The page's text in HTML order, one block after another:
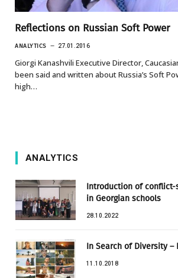
Reflections on Russian Soft Power
ANALYTICS 27.01.2016
Giorgi Kanashvili Executive Director,
been said and written about Russia’s Soft
high…
ANALYTICS
Introduction of
in Georgian schools
28.10.2022
In Search of Diversity –
11.10.2018